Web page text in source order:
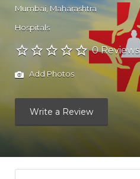
Mumbai Maharashtra
Hospitals
0 Reviews
Add Photos
Write a Review